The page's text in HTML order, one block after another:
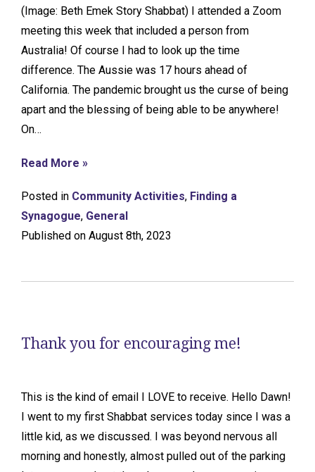
(Image: Beth Emek Story Shabbat) I attended a Zoom
meeting this week that included a person from
Australia! Of course I had to look up the time
difference. The Aussie was 17 hours ahead of
California. The pandemic brought us the curse of being
apart and the blessing of being able to be anywhere!
On…
Read More »
Posted in Community Activities, Finding a
Synagogue, General
Published on August 8th, 2023
Thank you for encouraging me!
This is the kind of email I LOVE to receive. Hello Dawn!
I went to my first Shabbat services today since I was a
little kid, as we discussed. I was beyond nervous all
morning and honestly, almost pulled out of the parking